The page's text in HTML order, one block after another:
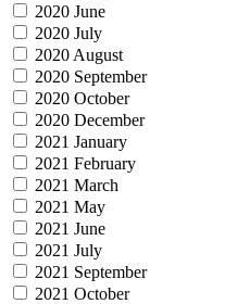
2020 June
2020 July
2020 August
2020 September
2020 October
2020 December
2021 January
2021 February
2021 March
2021 May
2021 June
2021 July
2021 September
2021 October